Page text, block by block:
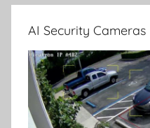
AI Security Cameras